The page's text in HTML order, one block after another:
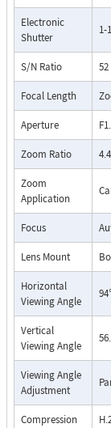
Electronic
Shutter
1-
S/N Ratio
Focal Length
Aperture
Zoom Ratio
Zoom
Application
Focus
Lens Mount
Horizontal
Viewing Angle
Vertical
Viewing Angle
Viewing Angle
Adjustment
Compression